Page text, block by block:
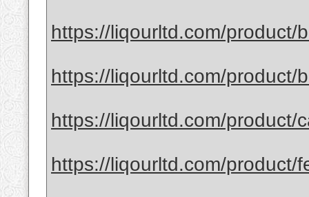
https://liqourltd.com/product/
https://liqourltd.com/product/
https://liqourltd.com/product/
https://liqourltd.com/product/